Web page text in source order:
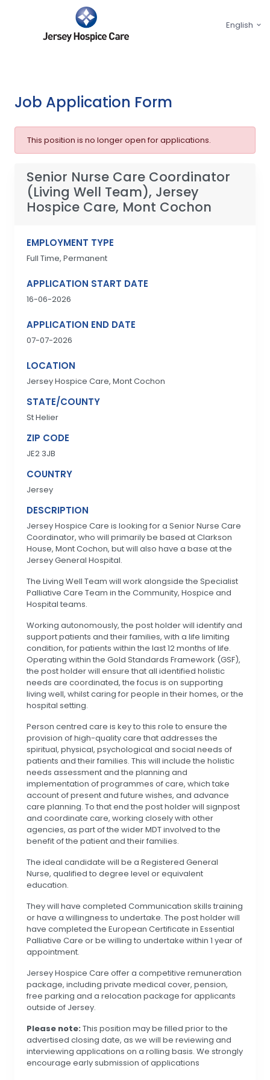
English
Job Application Form
This position is no longer open for applications.
Senior Nurse Care Coordinator
(Living Well Team), Jersey
Hospice Care, Mont Cochon
EMPLOYMENT TYPE
Full Time, Permanent
APPLICATION START DATE
16-06-2026
APPLICATION END DATE
07-07-2026
LOCATION
Jersey Hospice Care, Mont Cochon
STATE/COUNTY
St Helier
ZIP CODE
JE2 3JB
COUNTRY
Jersey
DESCRIPTION
Jersey Hospice Care is looking for a Senior Nurse Care
Coordinator, who will primarily be based at Clarkson
House, Mont Cochon, but will also have a base at the
Jersey General Hospital.
The Living Well Team will work alongside the Specialist
Palliative Care Team in the Community, Hospice and
Hospital teams.
Working autonomously, the post holder will identify and
support patients and their families, with a life limiting
condition, for patients within the last 12 months of life.
Operating within the Gold Standards Framework (GSF),
the post holder will ensure that all identified holistic
needs are coordinated, the focus is on supporting
living well, whilst caring for people in their homes, or the
hospital setting.
Person centred care is key to this role to ensure the
provision of high-quality care that addresses the
spiritual, physical, psychological and social needs of
patients and their families. This will include the holistic
needs assessment and the planning and
implementation of programmes of care, which take
account of present and future wishes, and advance
care planning. To that end the post holder will signpost
and coordinate care, working closely with other
agencies, as part of the wider MDT involved to the
benefit of the patient and their families.
The ideal candidate will be a Registered General
Nurse, qualified to degree level or equivalent
education.
They will have completed Communication skills training
or have a willingness to undertake. The post holder will
have completed the European Certificate in Essential
Palliative Care or be willing to undertake within 1 year of
appointment.
Jersey Hospice Care offer a competitive remuneration
package, including private medical cover, pension,
free parking and a relocation package for applicants
outside of Jersey.
Please note: This position may be filled prior to the
advertised closing date, as we will be reviewing and
interviewing applications on a rolling basis. We strongly
encourage early submission of applications